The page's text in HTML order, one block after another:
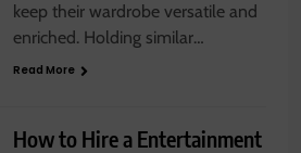
keep their wardrobe versatile and
enriched. Holding similar…
Read More
How to Hire a Entertainment